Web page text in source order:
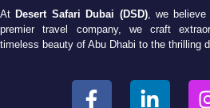
At Desert Safari Dubai (DSD), we
premier travel company, we craft
timeless beauty of Abu Dhabi to the thrilling